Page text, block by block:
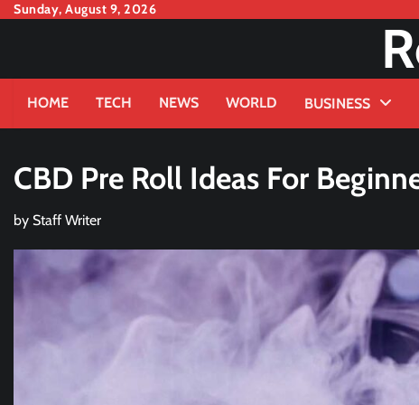
SkipSunday, August 9, 2026
HOME TECH NEWS WORLD BUSINESS
CBD Pre Roll Ideas For
by Staff Writer